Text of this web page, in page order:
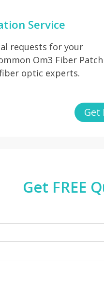
Service
requests for your
Om3 Fiber Patch
optic experts.
Get
Get FREE